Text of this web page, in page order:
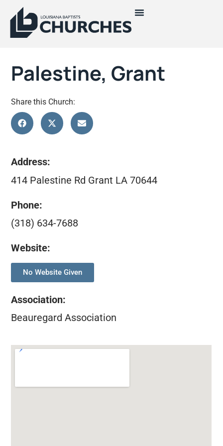
Palestine, Grant
Share this Church:
Address:
414 Palestine Rd Grant LA 70644
Phone:
(318) 634-7688
Website:
No Website Given
Association:
Beauregard Association